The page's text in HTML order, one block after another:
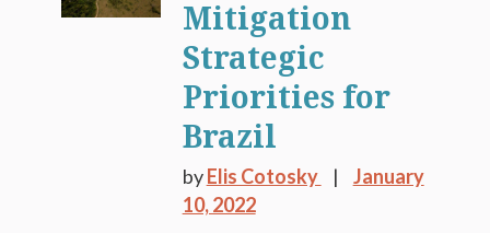
Mitigation
Strategic
Priorities for
Brazil
byElis Cotosky
January
10, 2022